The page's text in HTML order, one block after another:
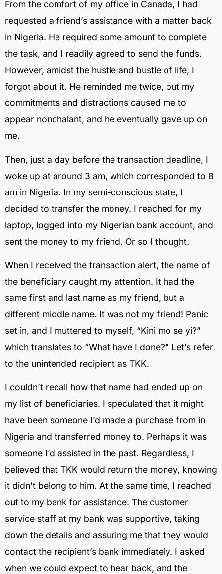
From the comfort of my office in Canada, I had
requested a friend’s assistance with a matter back
in Nigeria. He required some amount to complete
the task, and I readily agreed to send the funds.
However, amidst the hustle and bustle of life, I
forgot about it. He reminded me twice, but my
commitments and distractions caused me to
appear nonchalant, and he eventually gave up on
me.
Then, just a day before the transaction deadline, I
woke up at around 3 am, which corresponded to 8
am in Nigeria. In my semi-conscious state, I
decided to transfer the money. I reached for my
laptop, logged into my Nigerian bank account, and
sent the money to my friend. Or so I thought.
When I received the transaction alert, the name of
the beneficiary caught my attention. It had the
same first and last name as my friend, but a
different middle name. It was not my friend! Panic
set in, and I muttered to myself, “Kini mo se yi?”
which translates to “What have I done?” Let’s refer
to the unintended recipient as TKK.
I couldn’t recall how that name had ended up on
my list of beneficiaries. I speculated that it might
have been someone I’d made a purchase from in
Nigeria and transferred money to. Perhaps it was
someone I’d assisted in the past. Regardless, I
believed that TKK would return the money, knowing
it didn’t belong to him. At the same time, I reached
out to my bank for assistance. The customer
service staff at my bank was supportive, taking
down the details and assuring me that they would
contact the recipient’s bank immediately. I asked
when we could expect to hear back, and the